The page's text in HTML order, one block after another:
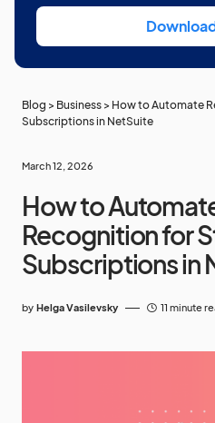
Blog > Business > How to Automate
Subscriptions in NetSuite
March 12, 2026
How to
Recognition for
Subscriptions in
by Helga Vasilevsky 11 minute